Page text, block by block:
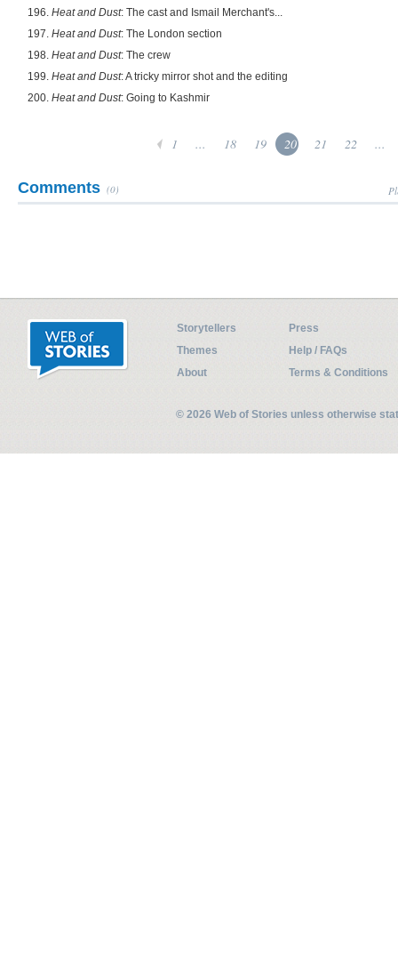
196. Heat and Dust: The cast and Ismail Merchant's...
197. Heat and Dust: The London section
198. Heat and Dust: The crew
199. Heat and Dust: A tricky mirror shot and the editing
200. Heat and Dust: Going to Kashmir
1 ... 18 19 20 21 22 ...
Comments (0)
Storytellers
Press
Themes
Help / FAQs
About
Terms & Conditions
© 2026 Web of Stories unless otherwise